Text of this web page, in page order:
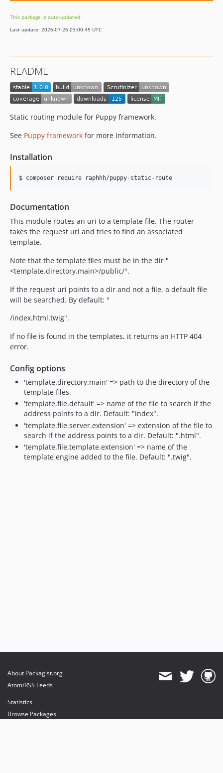
This package is auto-updated.
Last update: 2026-07-26 03:00:45 UTC
README
Static routing module for Puppy framework.
See Puppy framework for more information.
Installation
Documentation
This module routes an uri to a template file. The router
takes the request uri and tries to find an associated
template.
Note that the template files must be in the dir "
<template.directory.main>/public/".
If the request uri points to a dir and not a file, a default file
will be searched. By default: "
/index.html.twig".
If no file is found in the templates, it returns an HTTP 404
error.
Config options
'template.directory.main' => path to the directory of the
template files.
'template.file.default' => name of the file to search if the
address points to a dir. Default: "index".
'template.file.server.extension' => extension of the file to
search if the address points to a dir. Default: ".html".
'template.file.template.extension' => name of the
template engine added to the file. Default: ".twig".
About Packagist.org
Atom/RSS Feeds
Statistics
Browse Packages